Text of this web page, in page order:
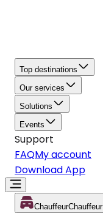
Top destinations
Our services
Solutions
Events
Support
FAQMy account
Download App
ChauffeurChauffeur